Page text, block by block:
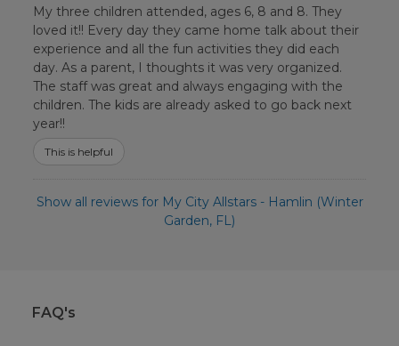
My three children attended, ages 6, 8 and 8. They
loved it!! Every day they came home talk about their
experience and all the fun activities they did each
day. As a parent, I thoughts it was very organized.
The staff was great and always engaging with the
children. The kids are already asked to go back next
year!!
This is helpful
Show all reviews for My City Allstars - Hamlin (Winter
Garden, FL)
FAQ's